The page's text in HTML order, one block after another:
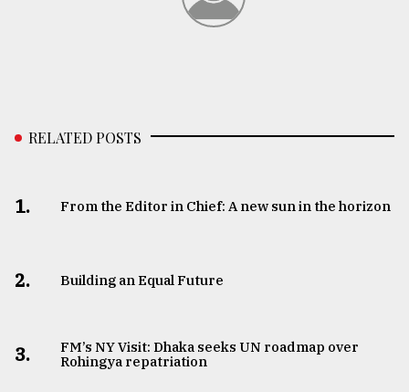
RELATED POSTS
1. From the Editor in Chief: A new sun in the horizon
2. Building an Equal Future
3.
FM’s NY Visit: Dhaka seeks UN roadmap over
Rohingya repatriation